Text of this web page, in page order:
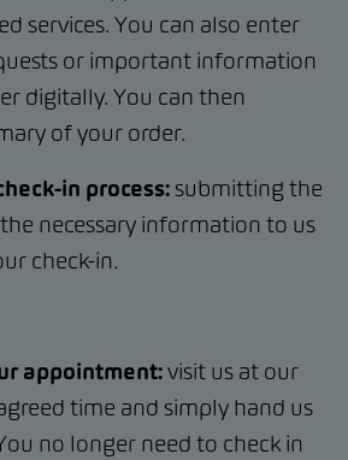
services. You can also enter
or important information
digitally. You can then
of your order.
in process: submitting the
necessary information to us
check-in.
appointment:visit us at our
time and simply hand us
no longer need to check in